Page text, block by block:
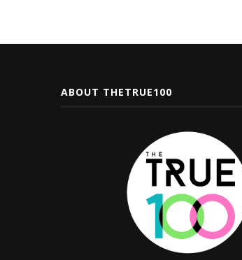
ABOUT THETRUE100